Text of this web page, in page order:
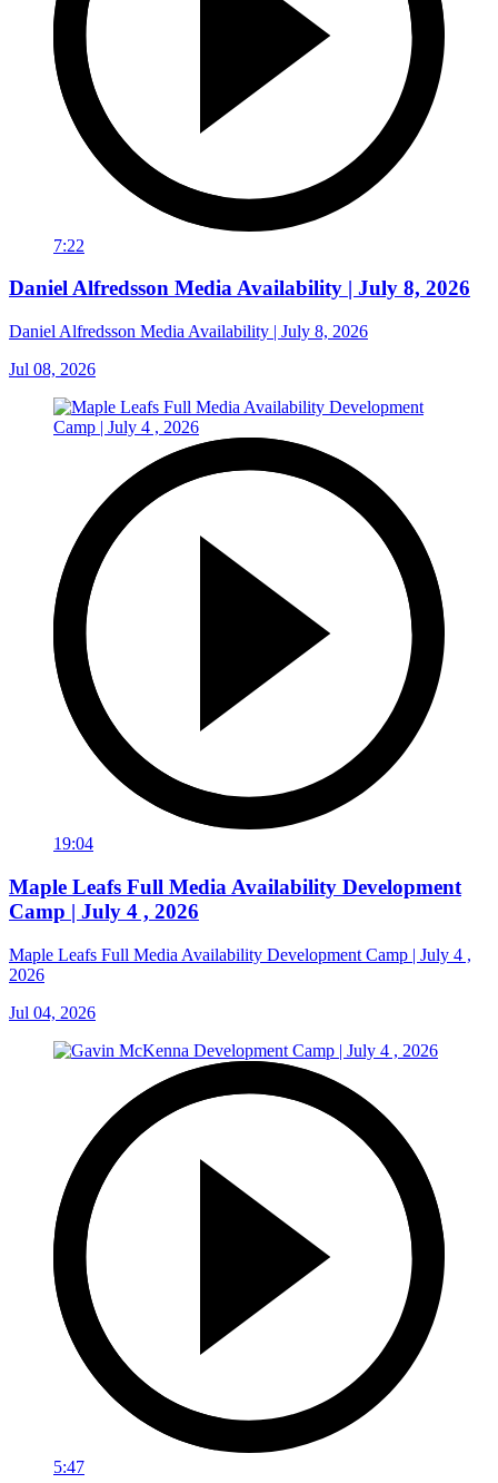
7:22
Daniel Alfredsson Media Availability | July 8, 2026
Daniel Alfredsson Media Availability | July 8, 2026
Jul 08, 2026
19:04
Maple Leafs Full Media Availability Development
Camp | July 4 , 2026
Maple Leafs Full Media Availability Development Camp | July 4 ,
2026
Jul 04, 2026
5:47